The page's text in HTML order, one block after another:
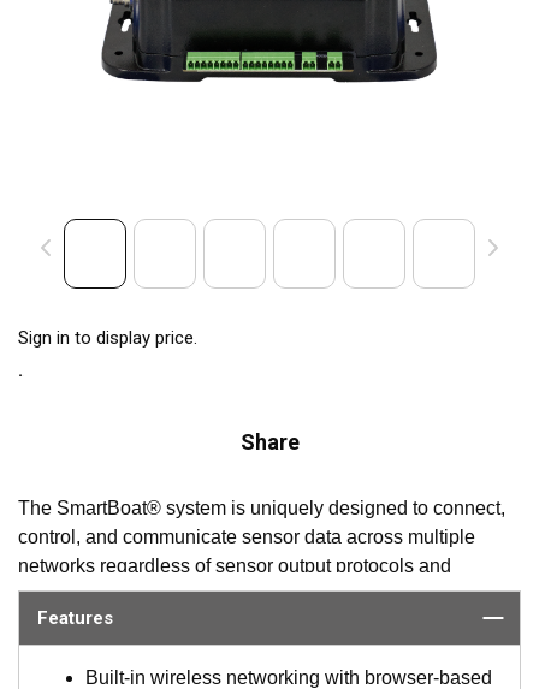
Sign in to display price.
Share
The SmartBoat® system is uniquely designed to connect,
control, and communicate sensor data across multiple
networks regardless of sensor output protocols and
peripheral types. SmartBoat delivers universal interfaces to
the varied sensors and protocols onboard and provides the
ability to control and manage what is required of each one,
including setting alerts, AllowList/BlockList of PGNs,
Features
Built-in wireless networking with browser-based